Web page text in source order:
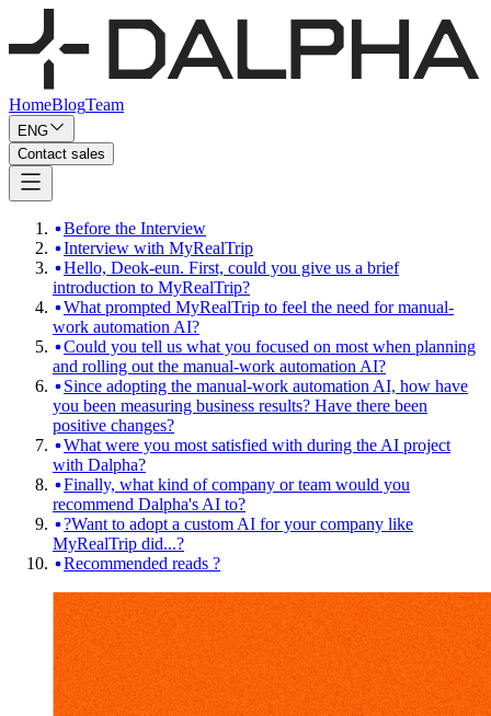
HomeBlogTeam
ENG
Contact sales
Before the Interview
Interview with MyRealTrip
Hello, Deok-eun. First, could you give us a brief
introduction to MyRealTrip?
What prompted MyRealTrip to feel the need for manual-
work automation AI?
Could you tell us what you focused on most when planning
and rolling out the manual-work automation AI?
Since adopting the manual-work automation AI, how have
you been measuring business results? Have there been
positive changes?
What were you most satisfied with during the AI project
with Dalpha?
Finally, what kind of company or team would you
recommend Dalpha's AI to?
?Want to adopt a custom AI for your company like
MyRealTrip did...?
Recommended reads ?